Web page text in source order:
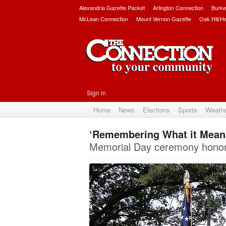
Alexandria Gazette Packet Arlington Connection
McLean Connection
Mount Vernon Gazette Oak Hill/
Sign in
Home News Elections Sports
‘Remembering What it
Memorial Day ceremony